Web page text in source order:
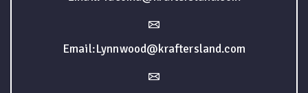
Email:Lynnwood@kraftersland.com